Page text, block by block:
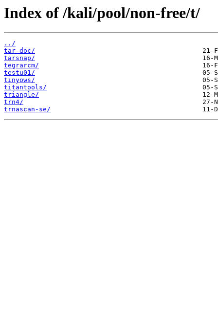
Index of /kali/pool/non-free/t/
../
tar-doc/
tarsnap/
tegrarcm/
testu01/
tinyows/
titantools/
triangle/
trn4/
trnascan-se/